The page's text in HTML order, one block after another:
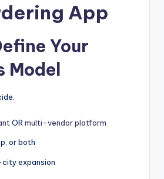
App
Your
Model
ORmulti-vendor platform
or both
expansion